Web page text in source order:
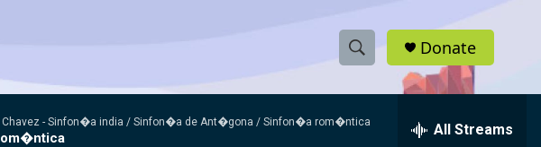
S
h
e
r
Donate
- Sinfon�a india / Sinfon�a de Ant�gona / Sinfon�a rom�ntica All Streams